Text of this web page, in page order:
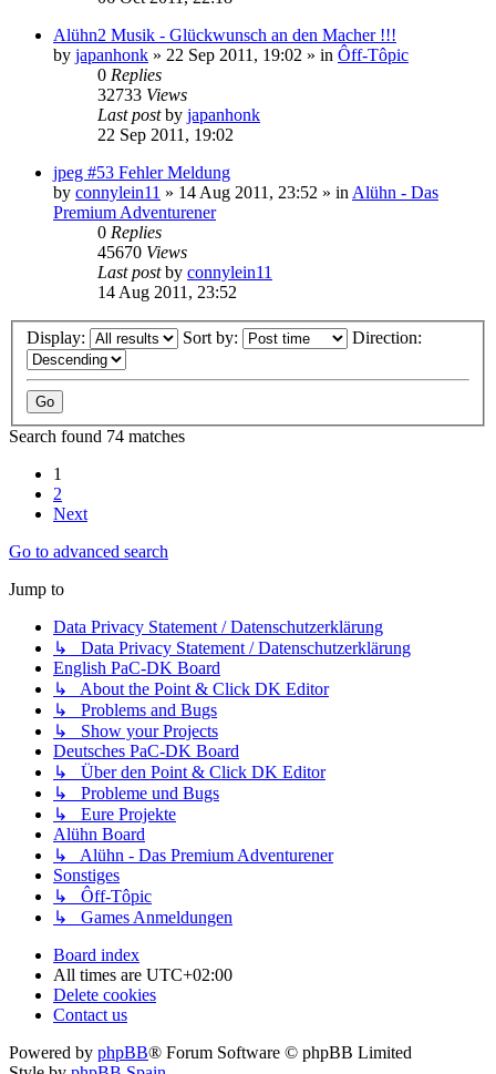
Alühn2 Musik - Glückwunsch an den Macher !!!
by japanhonk » 22 Sep 2011, 19:02 » in Ôff-Tôpic
0 Replies
32733 Views
Last postby japanhonk
22 Sep 2011, 19:02
jpeg #53 Fehler Meldung
by connylein11 » 14 Aug 2011, 23:52 » in Alühn - Das
Premium Adventurener
0 Replies
45670 Views
Last postby connylein11
14 Aug 2011, 23:52
Display: Sort by: Direction:
Search found 74 matches
1
2
Next
Go to advanced search
Jump to
Data Privacy Statement / Datenschutzerklärung
↳ Data Privacy Statement / Datenschutzerklärung
English PaC-DK Board
↳ About the Point & Click DK Editor
↳ Problems and Bugs
↳ Show your Projects
Deutsches PaC-DK Board
↳ Über den Point & Click DK Editor
↳ Probleme und Bugs
↳ Eure Projekte
Alühn Board
↳ Alühn - Das Premium Adventurener
Sonstiges
↳ Ôff-Tôpic
↳ Games Anmeldungen
Board index
All times are UTC+02:00
Delete cookies
Contact us
Powered by phpBB® Forum Software © phpBB Limited